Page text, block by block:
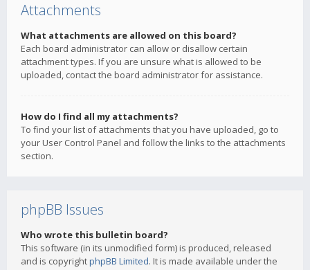
Attachments
What attachments are allowed on this board?
Each board administrator can allow or disallow certain
attachment types. If you are unsure what is allowed to be
uploaded, contact the board administrator for assistance.
How do I find all my attachments?
To find your list of attachments that you have uploaded, go to
your User Control Panel and follow the links to the attachments
section.
phpBB Issues
Who wrote this bulletin board?
This software (in its unmodified form) is produced, released
and is copyrightphpBB Limited. It is made available under the